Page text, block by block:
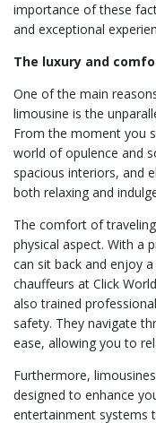
importance of these
and exceptional
The luxury and
One of the main
limousine is the
From the moment you
world of opulence and
spacious interiors, and
both relaxing and
The comfort of
physical aspect. With a
can sit back and enjoy
chauffeurs at Click
also trained
safety. They navigate
ease, allowing you to
Furthermore,
designed to enhance
entertainment systems